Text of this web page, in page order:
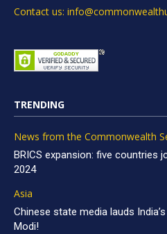
Contact us:
TRENDING
News from the Commonwealth
BRICS expansion: five countries
2024
Asia
Chinese state media lauds
Modi!